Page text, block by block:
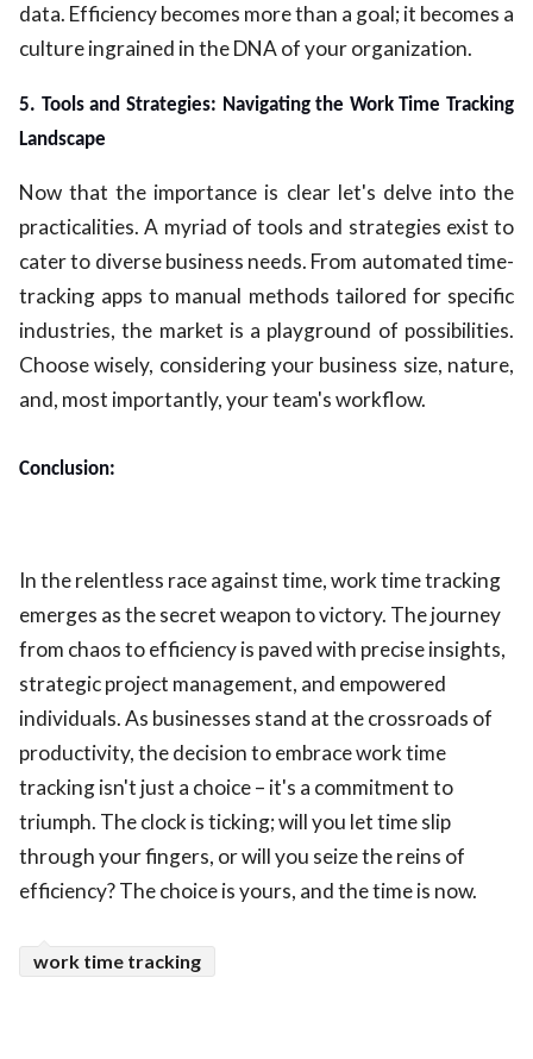
data. Efficiency becomes more than a goal; it becomes a
culture ingrained in the DNA of your organization.
5. Tools and Strategies: Navigating the Work Time Tracking
Landscape
Now that the importance is clear let's delve into the
practicalities. A myriad of tools and strategies exist to
cater to diverse business needs. From automated time-
tracking apps to manual methods tailored for specific
industries, the market is a playground of possibilities.
Choose wisely, considering your business size, nature,
and, most importantly, your team's workflow.
Conclusion:
In the relentless race against time, work time tracking
emerges as the secret weapon to victory. The journey
from chaos to efficiency is paved with precise insights,
strategic project management, and empowered
individuals. As businesses stand at the crossroads of
productivity, the decision to embrace work time
tracking isn't just a choice – it's a commitment to
triumph. The clock is ticking; will you let time slip
through your fingers, or will you seize the reins of
efficiency? The choice is yours, and the time is now.
work time tracking